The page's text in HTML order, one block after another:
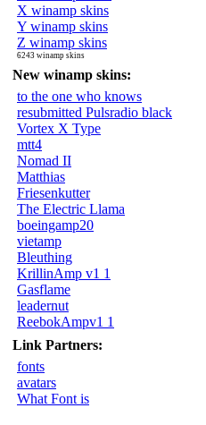
X winamp skins
Y winamp skins
Z winamp skins
6243 winamp skins
New winamp skins:
to the one who knows
resubmitted Pulsradio black
Vortex X Type
mtt4
Nomad II
Matthias
Friesenkutter
The Electric Llama
boeingamp20
vietamp
Bleuthing
KrillinAmp v1 1
Gasflame
leadernut
ReebokAmpv1 1
Link Partners:
fonts
avatars
What Font is